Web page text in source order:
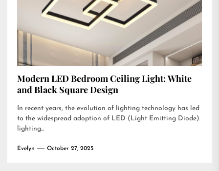
Modern LED Bedroom Ceiling Light: White
and Black Square Design
In recent years, the evolution of lighting technology has led
to the widespread adoption of LED (Light Emitting Diode)
lighting...
Evelyn October 27, 2025